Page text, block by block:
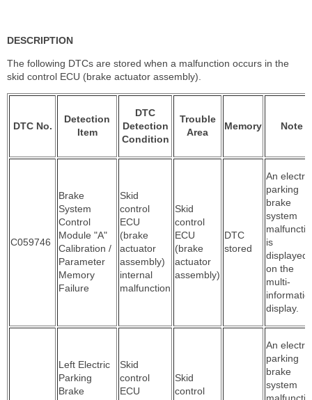
DESCRIPTION
The following DTCs are stored when a malfunction occurs in the
skid control ECU (brake actuator assembly).
DTC No.
Detection
Item
DTC
Detection
Condition
Trouble
Area
Memory Note
C059746
Brake
System
Control
Module "A"
Calibration /
Parameter
Memory
Failure
Skid
control
ECU
(brake
actuator
assembly)
internal
malfunction
Skid
control
ECU
(brake
actuator
assembly)
DTC
stored
An electric
parking
brake
system
is
displayed
on the
multi-
display.
Left Electric
Parking
Brake
Skid
control
ECU
Skid
control
An electric
parking
brake
system